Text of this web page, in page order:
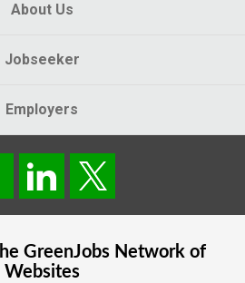
About Us
Jobseeker
Employers
GreenJobsNetwork of
Websites